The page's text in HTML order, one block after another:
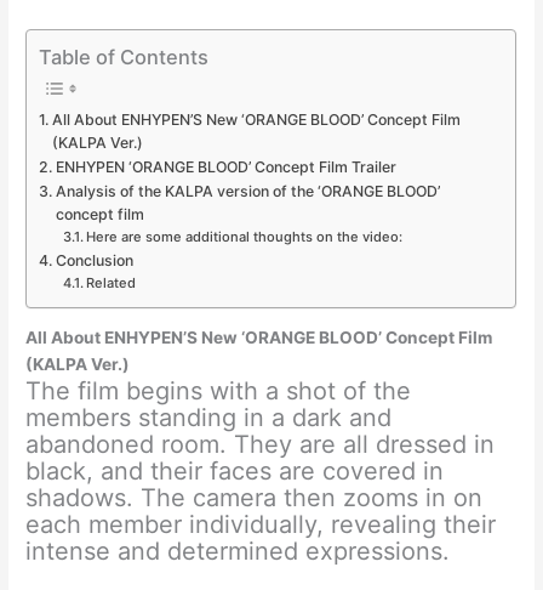
Table of Contents
All About ENHYPEN’S New ‘ORANGE BLOOD’ Concept Film
(KALPA Ver.)
ENHYPEN ‘ORANGE BLOOD’ Concept Film Trailer
Analysis of the KALPA version of the ‘ORANGE BLOOD’
concept film
Here are some additional thoughts on the video:
Conclusion
Related
All About ENHYPEN’S New ‘ORANGE BLOOD’ Concept Film
(KALPA Ver.)
The film begins with a shot of the
members standing in a dark and
abandoned room. They are all dressed in
black, and their faces are covered in
shadows. The camera then zooms in on
each member individually, revealing their
intense and determined expressions.